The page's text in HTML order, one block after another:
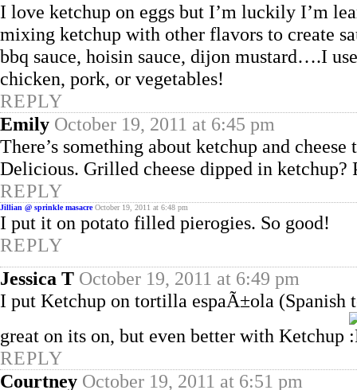
I love ketchup on eggs but I’m luckily I’m
mixing ketchup with other flavors to create
bbq sauce, hoisin sauce, dijon mustard….I
chicken, pork, or vegetables!
REPLY
Emily October 19, 2011 at 6:45 pm
There’s something about ketchup and
Delicious. Grilled cheese dipped in ketchup?
REPLY
Jillian @ sprinkle masacre October 19, 2011 at 6:48 pm
I put it on potato filled pierogies. So good!
REPLY
Jessica T October 19, 2011 at 6:49 pm
I put Ketchup on tortilla espaÃ±ola
great on its on, but even better with Ketchup
REPLY
Courtney October 19, 2011 at 6:51 pm